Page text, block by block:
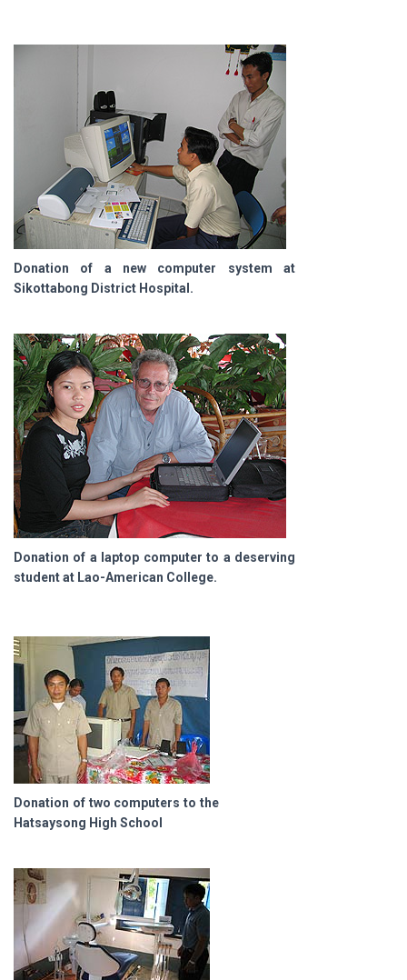
Donation of a new computer system at
Sikottabong District Hospital.
Donation of a laptop computer to a deserving
student at Lao-American College.
Donation of two computers to the
Hatsaysong High School